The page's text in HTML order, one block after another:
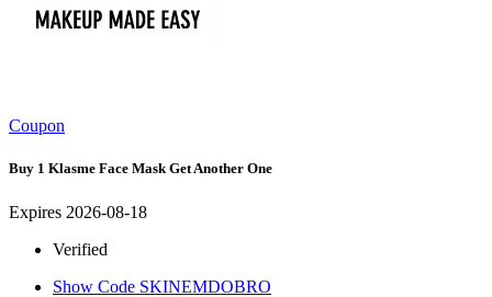
Coupon
Buy 1 Klasme Face Mask Get Another One
Expires 2026-08-18
Verified
Show Code SKINEMDOBRO